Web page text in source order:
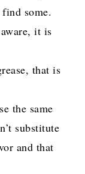
some.
it is
that is
the same
substitute
and that